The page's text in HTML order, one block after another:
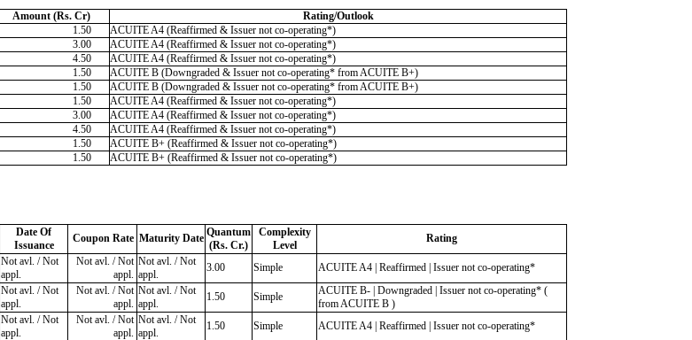
Amount (Rs. Cr) Rating/Outlook
1.50
ACUITE A4 (Reaffirmed & Issuer not co-operating*)
3.00
ACUITE A4 (Reaffirmed & Issuer not co-operating*)
4.50
ACUITE A4 (Reaffirmed & Issuer not co-operating*)
1.50
ACUITE B (Downgraded & Issuer not co-operating* from ACUITE B+)
1.50 ACUITE B (Downgraded & Issuer not co-operating* from ACUITE B+)
1.50
ACUITE A4 (Reaffirmed & Issuer not co-operating*)
3.00
ACUITE A4 (Reaffirmed & Issuer not co-operating*)
4.50
ACUITE A4 (Reaffirmed & Issuer not co-operating*)
1.50
ACUITE B+ (Reaffirmed & Issuer not co-operating*)
1.50 ACUITE B+ (Reaffirmed & Issuer not co-operating*)
Date Of
Issuance
Coupon Rate Maturity Date Quantum
(Rs. Cr.)
Complexity
Level
Rating
Not avl. / Not
appl.
Not avl. / Not
appl.
Not avl. / Not
appl.
3.00 Simple
ACUITE A4 | Reaffirmed | Issuer not co-operating*
Not avl. / Not
appl.
Not avl. / Not
appl.
Not avl. / Not
appl.
1.50 Simple
ACUITE B- | Downgraded | Issuer not co-operating* (
from ACUITE B )
Not avl. / Not
appl.
Not avl. / Not
appl.
Not avl. / Not
appl.
1.50 Simple ACUITE A4 | Reaffirmed | Issuer not co-operating*